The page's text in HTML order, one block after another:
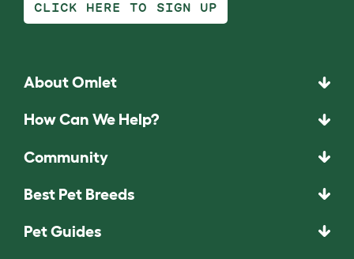
CLICK HERE TO SIGN UP
About Omlet
How Can We Help?
Community
Best Pet Breeds
Pet Guides